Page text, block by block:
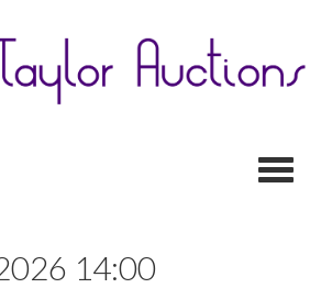
14:00